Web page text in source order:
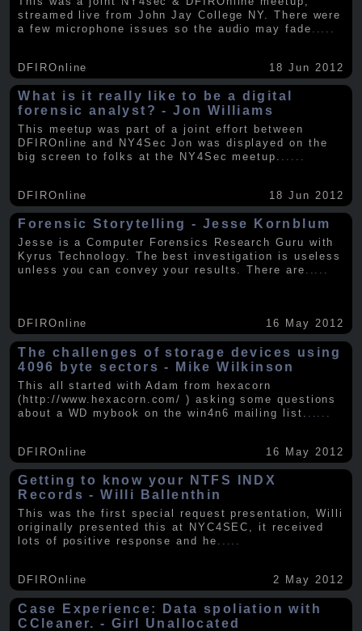
streamed live from John Jay College NY. There were
a few microphone issues so the audio may fade
DFIROnline 18 Jun 2012
What is it really like to be a digital
forensic analyst? - Jon Williams
This meetup was part of a joint effort between
DFIROnline and NY4Sec Jon was displayed on the
big screen to folks at the NY4Sec meetup.
DFIROnline 18 Jun 2012
Forensic Storytelling - Jesse Kornblum
Jesse is a Computer Forensics Research Guru with
Kyrus Technology. The best investigation is useless
unless you can convey your results. There are .....
DFIROnline 16 May 2012
The challenges of storage devices using
4096 byte sectors - Mike Wilkinson
This all started with Adam from hexacorn
(http://www.hexacorn.com/ ) asking some questions
about a WD mybook on the win4n6 mailing list.
DFIROnline 16 May 2012
Getting to know your NTFS INDX
Records - Willi Ballenthin
This was the first special request presentation, Willi
originally presented this at NYC4SEC, it received
lots of positive response and he .....
DFIROnline 2 May 2012
Case Experience: Data spoliation with
CCleaner. - Girl Unallocated